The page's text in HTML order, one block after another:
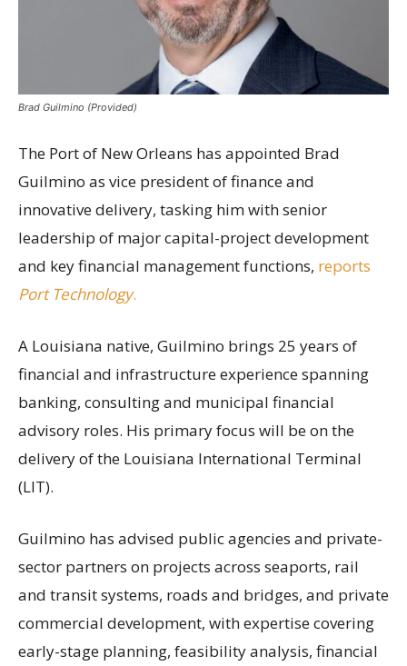
Brad Guilmino (Provided)
The Port of New Orleans has appointed Brad
Guilmino as vice president of finance and
innovative delivery, tasking him with senior
leadership of major capital-project development
and key financial management functions, reports
Port Technology.
A Louisiana native, Guilmino brings 25 years of
financial and infrastructure experience spanning
banking, consulting and municipal financial
advisory roles. His primary focus will be on the
delivery of the Louisiana International Terminal
(LIT).
Guilmino has advised public agencies and private-
sector partners on projects across seaports, rail
and transit systems, roads and bridges, and private
commercial development, with expertise covering
early-stage planning, feasibility analysis, financial